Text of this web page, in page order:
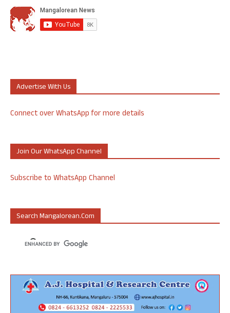
Advertise With Us
Connect over WhatsApp for more details
Join Our WhatsApp Channel
Subscribe to WhatsApp Channel
Search Mangalorean.com